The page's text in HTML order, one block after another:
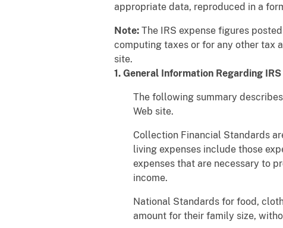
appropriate data, reproduced in a
Note: The IRS expense figures
computing taxes or for any other tax
site.
1. General Information Regarding
The following summary
Web site.
Collection Financial Standards
living expenses include those
expenses that are necessary to
income.
National Standards for food,
amount for their family size,